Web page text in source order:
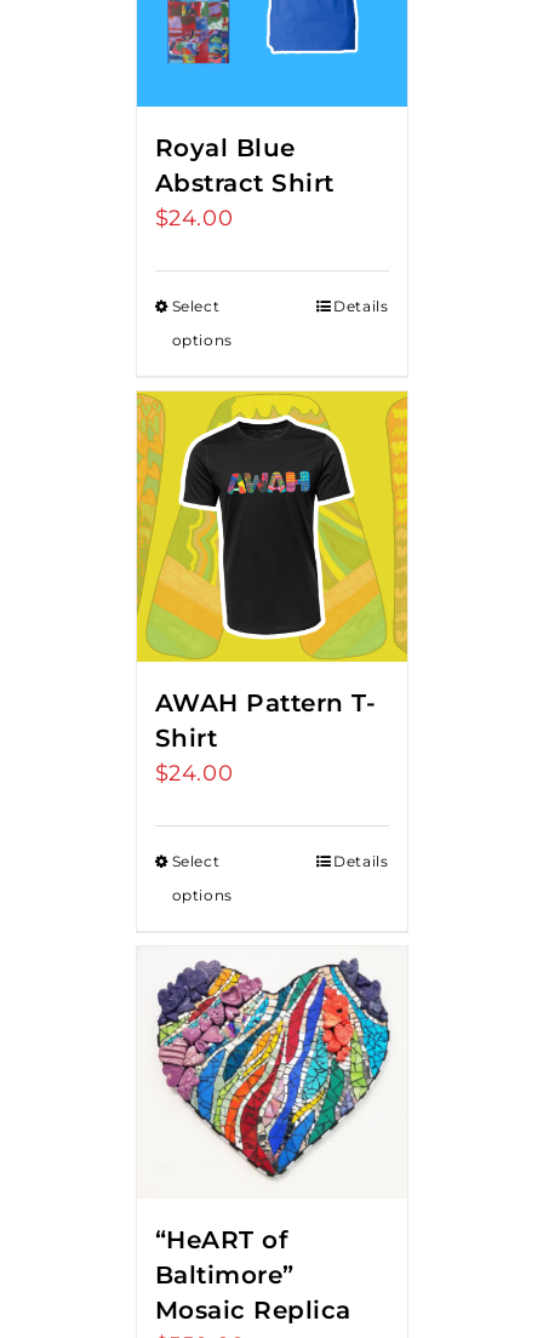
Royal Blue
Abstract Shirt
$24.00
Select
options
Details
AWAH Pattern T-
Shirt
$24.00
Select
options
Details
“HeART of
Baltimore”
Mosaic Replica